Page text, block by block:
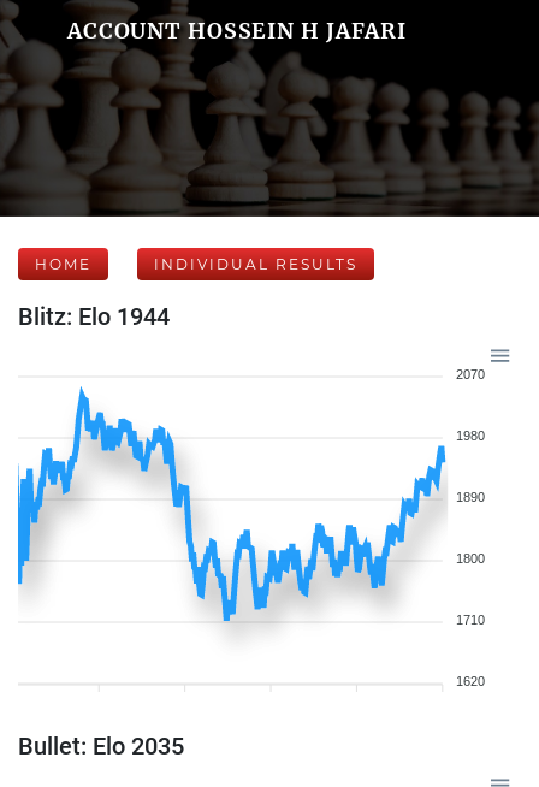
ACCOUNT HOSSEIN H JAFARI
HOME INDIVIDUAL RESULTS
Blitz: Elo 1944
2070
1980
1890
1800
1710
1620
Bullet: Elo 2035